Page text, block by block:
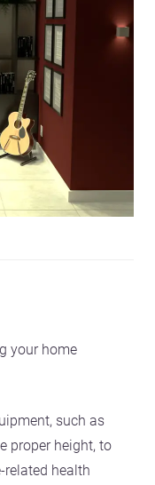
your home
such as
proper height, to
related health